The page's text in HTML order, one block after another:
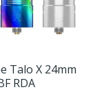
Talo X 24mm
RDA